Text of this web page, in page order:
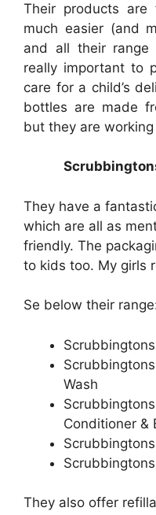
Their products
much easier (and
and all their range
really important to
care for a child’s
bottles are made
but they are
They have a
which are all as
friendly. The
to kids too. My girls
Se below their
Wash
Conditioner &
They also offer